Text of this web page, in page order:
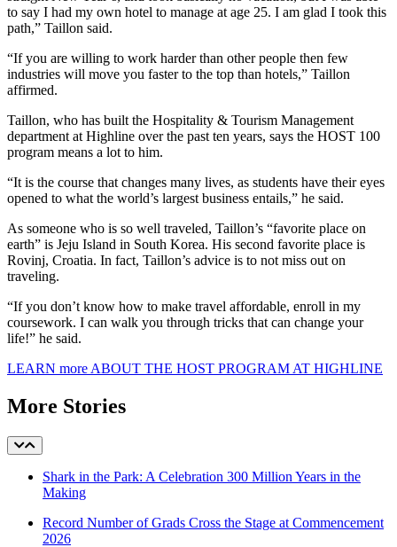
to say I had my own hotel to manage at age 25. I am glad I took this
path,” Taillon said.
“If you are willing to work harder than other people then few
industries will move you faster to the top than hotels,” Taillon
affirmed.
Taillon, who has built the Hospitality & Tourism Management
department at Highline over the past ten years, says the HOST 100
program means a lot to him.
“It is the course that changes many lives, as students have their eyes
opened to what the world’s largest business entails,” he said.
As someone who is so well traveled, Taillon’s “favorite place on
earth” is Jeju Island in South Korea. His second favorite place is
Rovinj, Croatia. In fact, Taillon’s advice is to not miss out on
traveling.
“If you don’t know how to make travel affordable, enroll in my
coursework. I can walk you through tricks that can change your
life!” he said.
LEARN more ABOUT THE HOST PROGRAM AT HIGHLINE
More Stories
Shark in the Park: A Celebration 300 Million Years in the
Making
Record Number of Grads Cross the Stage at Commencement
2026